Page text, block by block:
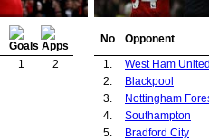
1 2
No
Opponent
1.
West Ham
2.
Blackpool
3.
Nottingham
4.
Southampton
5.
Bradford City